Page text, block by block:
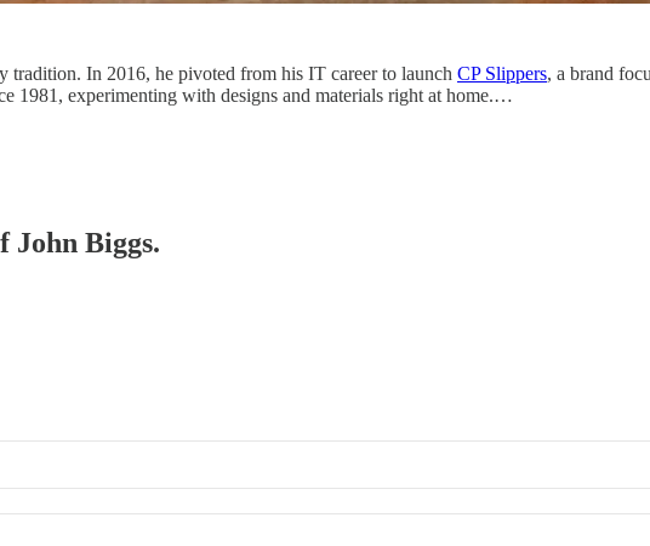
tradition. In 2016, he pivoted from his IT career to launch CP Slippers, a brand
1981, experimenting with designs and materials right at home.…
John Biggs.